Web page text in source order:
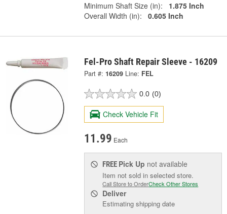
Minimum Shaft Size (in):
1.875 Inch
Overall Width (in):
0.605 Inch
Fel-Pro Shaft Repair Sleeve - 16209
Part #: 16209 Line: FEL
0.0 (0)
Check Vehicle Fit
11.99 Each
FREE Pick Up not available
Item not sold in selected store.
Call Store to OrderCheck Other Stores
Deliver
Estimating shipping date